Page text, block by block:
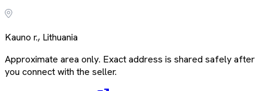
Kauno r., Lithuania
Approximate area only. Exact address is shared safely after
you connect with the seller.